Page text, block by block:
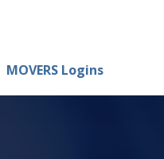
MOVERS Logins